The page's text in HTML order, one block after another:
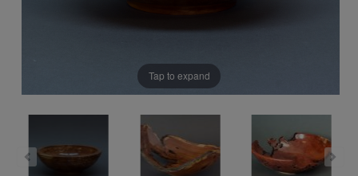
Tap to expand